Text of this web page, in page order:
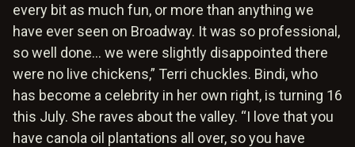
every bit as much fun, or more than anything we
have ever seen on Broadway. It was so professional,
so well done… we were slightly disappointed there
were no live chickens,” Terri chuckles. Bindi, who
has become a celebrity in her own right, is turning 16
this July. She raves about the valley. “I love that you
have canola oil plantations all over, so you have